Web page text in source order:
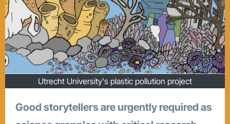
Utrecht University's plastic pollution project
Good storytellers are urgently required as